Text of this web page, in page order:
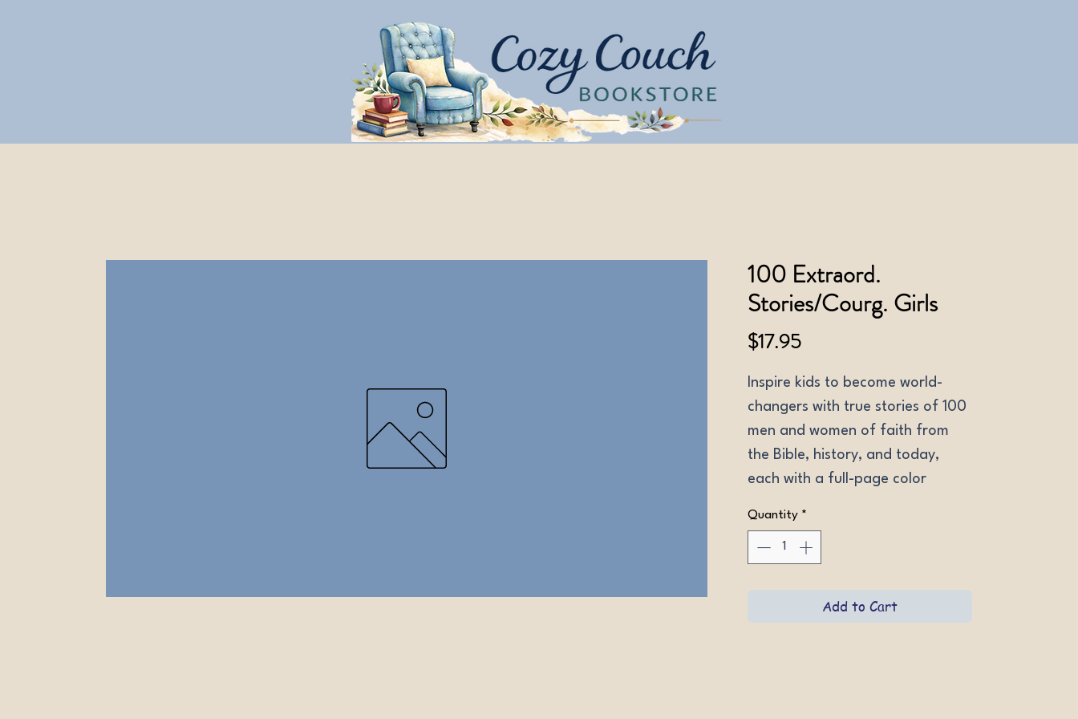
100 Extraord.
Stories/Courg. Girls
$17.95Price
Inspire kids to become world-
changers with true stories of 100
men and women of faith from
the Bible, history, and today,
each with a full-page color
Softcovers.
Quantity *
Add to Cart